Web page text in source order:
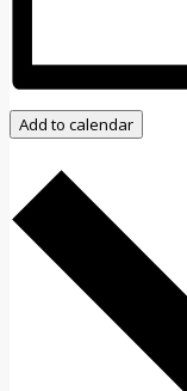
Add to calendar